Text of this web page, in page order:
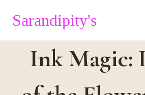
Sarandipity's
Ink Magic: